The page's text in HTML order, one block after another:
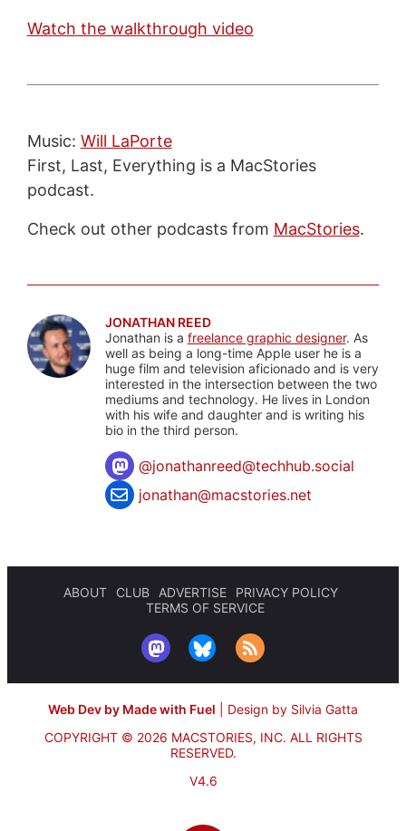
Watch the walkthrough video
Music: Will LaPorte
First, Last, Everything is a MacStories
podcast.
Check out other podcasts from MacStories.
JONATHAN REED
Jonathan is a freelance graphic designer. As
well as being a long-time Apple user he is a
huge film and television aficionado and is very
interested in the intersection between the two
mediums and technology. He lives in London
with his wife and daughter and is writing his
bio in the third person.
@jonathanreed@techhub.social
jonathan@macstories.net
ABOUT CLUB ADVERTISE
PRIVACY POLICY
TERMS OF SERVICE
Web Dev by Made with Fuel
Design by Silvia Gatta
COPYRIGHT © 2026 MACSTORIES, INC. ALL RIGHTS
RESERVED.
V4.6